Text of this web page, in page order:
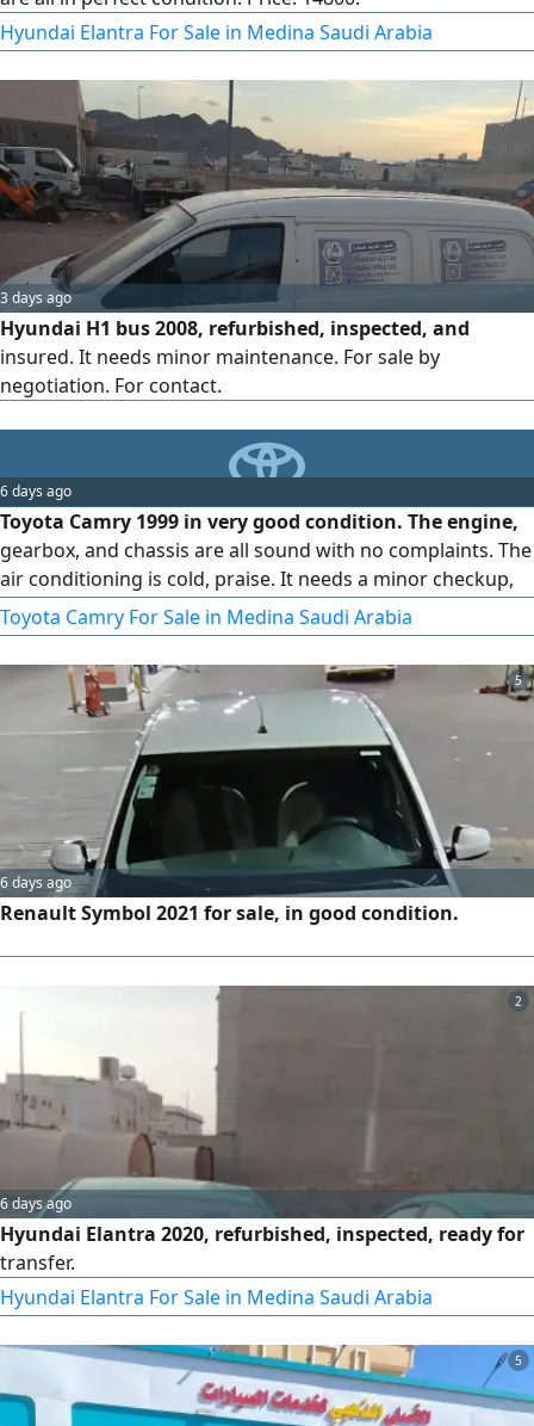
Hyundai Elantra For Sale in Medina Saudi Arabia
3 days ago
Hyundai H1 bus 2008, refurbished, inspected, and
insured. It needs minor maintenance. For sale by
negotiation. For contact.
6 days ago
Toyota Camry 1999 in very good condition. The engine,
gearbox, and chassis are all sound with no complaints. The
air conditioning is cold, praise. It needs a minor checkup,
and all consumable parts have been replaced. The buyer
can inspect and test drive the car, then trust in God
Toyota Camry For Sale in Medina Saudi Arabia
5
6 days ago
Renault Symbol 2021 for sale, in good condition.
2
6 days ago
Hyundai Elantra 2020, refurbished, inspected, ready for
transfer.
Hyundai Elantra For Sale in Medina Saudi Arabia
5